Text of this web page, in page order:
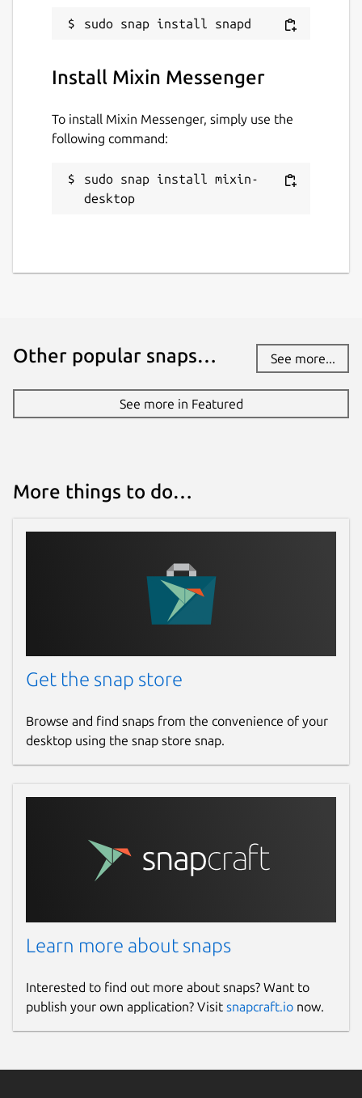
mixin.one
Contact
appstore@mixin.one
Source code
Report a Snap Store violation
Install Mixin Messenger
To install Mixin Messenger, simply use the
following command:
sudo snap install mixin-
desktop
Other popular snaps… See more...
See more in Featured
More things to do…
Get the snap store
Browse and find snaps from the convenience of your
desktop using the snap store snap.
Learn more about snaps
Interested to find out more about snaps? Want to
publish your own application? Visit snapcraft.io now.